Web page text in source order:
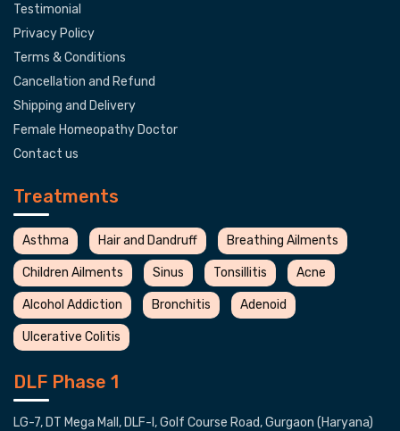
Testimonial
Privacy Policy
Terms & Conditions
Cancellation and Refund
Shipping and Delivery
Female Homeopathy Doctor
Contact us
Treatments
Asthma Hair and Dandruff Breathing Ailments
Children Ailments Sinus Tonsillitis Acne
Alcohol Addiction Bronchitis Adenoid
Ulcerative Colitis
DLF Phase 1
LG-7, DT Mega Mall, DLF-I, Golf Course Road, Gurgaon (Haryana)